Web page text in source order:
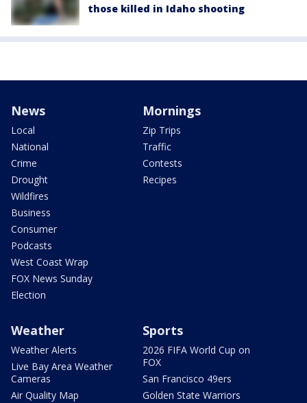
those killed in Idaho shooting
News
Local
National
Crime
Drought
Wildfires
Business
Consumer
Podcasts
West Coast Wrap
FOX News Sunday
Election
Mornings
Zip Trips
Traffic
Contests
Recipes
Weather
Weather Alerts
Live Bay Area Weather
Cameras
Air Quality Map
Sports
2026 FIFA World Cup on
FOX
San Francisco 49ers
Golden State Warriors